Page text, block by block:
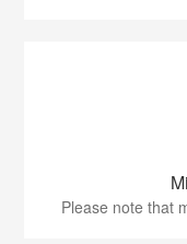
Please note that